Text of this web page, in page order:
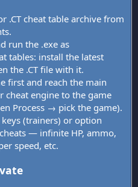
.CT cheat table archive from
run the .exe as
tables: install the latest
the .CT file with it.
first and reach the main
cheat engine to the game
Process → pick the game).
(trainers) or option
— infinite HP, ammo,
speed, etc.